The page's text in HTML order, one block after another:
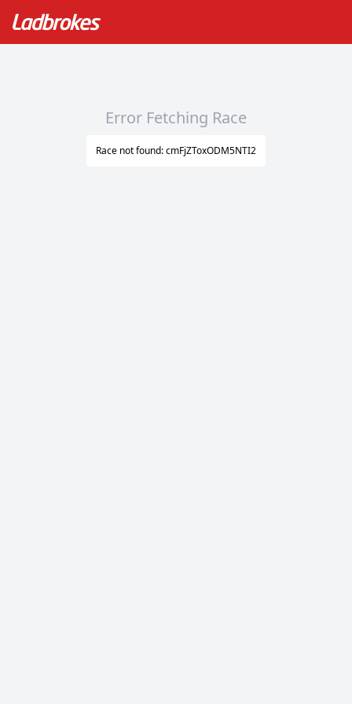
Error Fetching Race
Race not found: cmFjZToxODM5NTI2